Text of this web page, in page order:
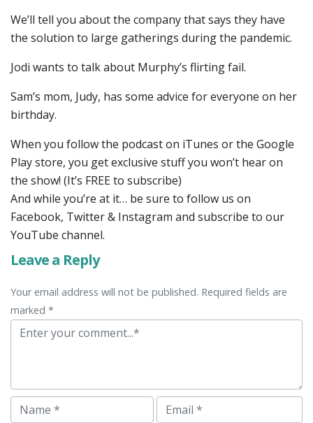
We’ll tell you about the company that says they have
the solution to large gatherings during the pandemic.
Jodi wants to talk about Murphy’s flirting fail.
Sam’s mom, Judy, has some advice for everyone on her
birthday.
When you follow the podcast on iTunes or the Google
Play store, you get exclusive stuff you won’t hear on
the show! (It’s FREE to subscribe)
And while you’re at it… be sure to follow us on
Facebook, Twitter & Instagram and subscribe to our
YouTube channel.
Leave a Reply
Your email address will not be published. Required fields are
marked *
Comment
Name Email